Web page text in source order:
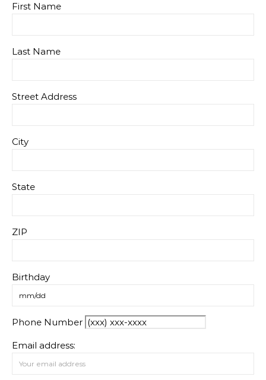
First Name
Last Name
Street Address
City
State
ZIP
Birthday
Phone Number
Email address: